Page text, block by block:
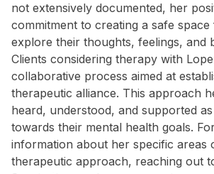
not extensively documented, her
commitment to creating a safe
explore their thoughts, feelings, and
Clients considering therapy with
collaborative process aimed at
therapeutic alliance. This approach
heard, understood, and supported
towards their mental health goals.
information about her specific areas
therapeutic approach, reaching out